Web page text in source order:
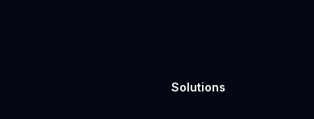
Solutions